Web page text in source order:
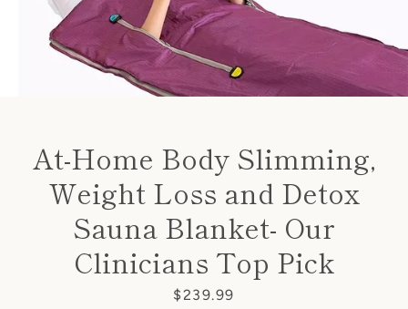
At-Home Body Slimming,
Weight Loss and Detox
Sauna Blanket- Our
Clinicians Top Pick
Price
$239.99